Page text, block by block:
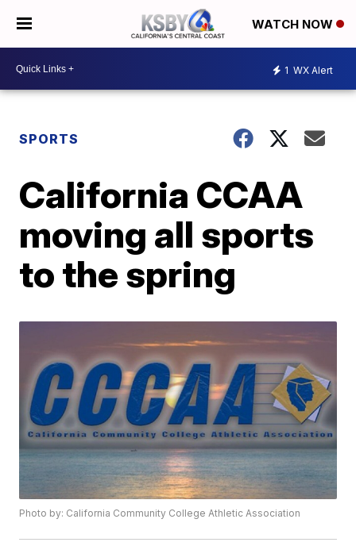
WATCH NOW
1 WX Alert
SPORTS
California CCAA
moving all sports
to the spring
Photo by: California Community College Athletic Association